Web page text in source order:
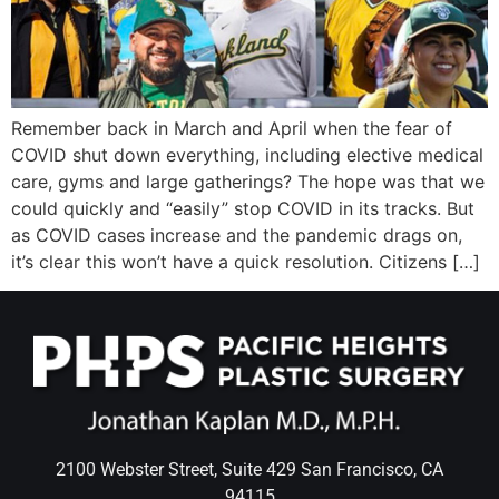
Wellness/
Join the Bae
Remember back in March and April when the fear of
COVID shut down everything, including elective medical
care, gyms and large gatherings? The hope was that we
could quickly and “easily” stop COVID in its tracks. But
as COVID cases increase and the pandemic drags on,
it’s clear this won’t have a quick resolution. Citizens […]
2100 Webster Street, Suite 429 San Francisco, CA